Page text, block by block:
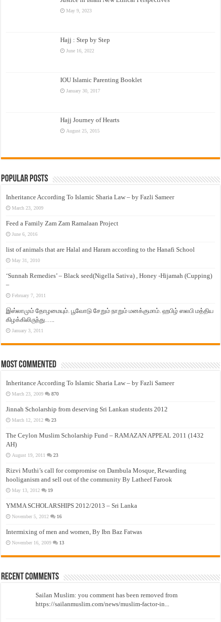
May 9, 2023
Hajj : Step by Step
June 16, 2022
IOU Islamic Parenting Booklet
January 30, 2017
Hajj Journey of Hearts
August 25, 2015
Popular Posts
Inheritance According To Islamic Sharia Law – by Fazli Sameer
March 23, 2009
Feed a Family Zam Zam Ramalaan Project
June 6, 2016
list of animals that are Halal and Haram according to the Hanafi School
May 31, 2010
‘Sunnah Remedies’ – Black seed(Nigella Sativa) , Honey -Hijamah (Cupping)
–
February 7, 2011
இஸ்லாமும் தோழமையும். பூவோடு சேறும் நாறும் மனக்குமாம். ஹபிழ் ஸலபி மத்திய
கிழக்கிலிருந்து…..
January 3, 2011
Most Commented
Inheritance According To Islamic Sharia Law – by Fazli Sameer
March 23, 2009 870
Jinnah Scholarship from deserving Sri Lankan students 2012
March 12, 2012 23
The Ceylon Muslim Scholarship Fund – RAMAZAN APPEAL 2011 (1432
AH)
August 19, 2011 23
Rizvi Muthi’s call for compromise on Dambula Mosque, Rewarding
hooliganism and sell out of the community By Latheef Farook
May 13, 2012 19
YMMA SCHOLARSHIPS 2012/2013 – Sri Lanka
November 5, 2012 16
Intermixing of men and women, By Ibn Baz Fatwas
November 16, 2009 13
Recent Comments
Sailan Muslim: you comment has been removed from
https://sailanmuslim.com/news/muslim-factor-in...